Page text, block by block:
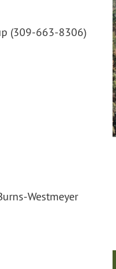
(309-663-8306)
Westmeyer